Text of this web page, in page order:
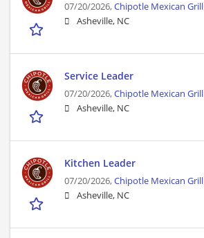
07/20/2026,Chipotle Mexican Grill
Asheville, NC
Service Leader
07/20/2026,Chipotle Mexican Grill
Asheville, NC
Kitchen Leader
07/20/2026,Chipotle Mexican Grill
Asheville, NC